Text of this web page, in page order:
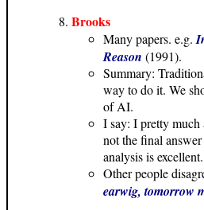
Brooks
Many papers. e.g.
Reason (1991).
Summary:
way to do it. We
of AI.
I say: I pretty
not the final
analysis is excellent.
Other people
earwig, tomorrow